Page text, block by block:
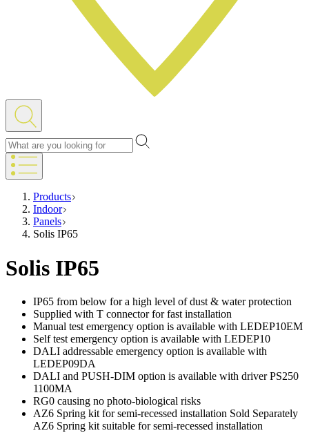
Products
Indoor
Panels
Solis IP65
Solis IP65
IP65 from below for a high level of dust & water protection
Supplied with T connector for fast installation
Manual test emergency option is available with LEDEP10EM
Self test emergency option is available with LEDEP10
DALI addressable emergency option is available with
LEDEP09DA
DALI and PUSH-DIM option is available with driver PS250
1100MA
RG0 causing no photo-biological risks
AZ6 Spring kit for semi-recessed installation Sold Separately
AZ6 Spring kit suitable for semi-recessed installation